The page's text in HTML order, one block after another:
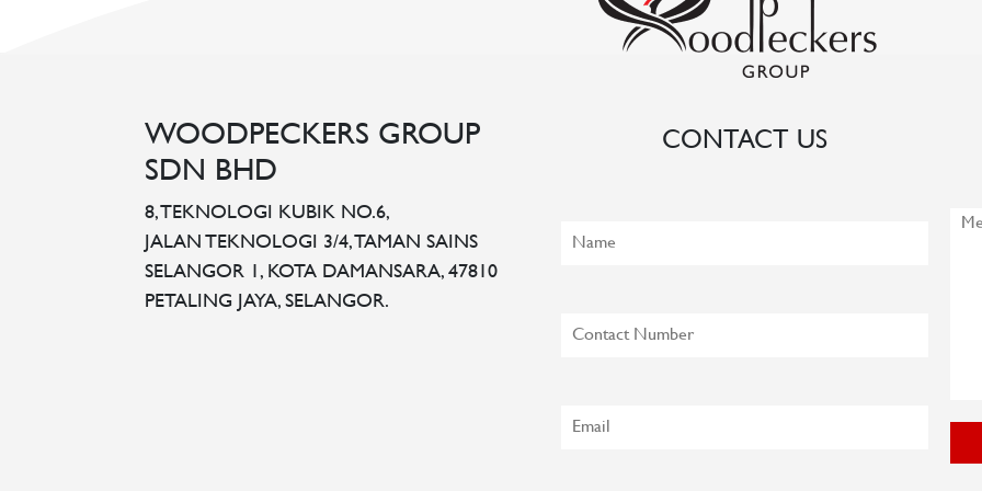
WOODPECKERS GROUP
SDN BHD
8, TEKNOLOGI KUBIK NO.6,
JALAN TEKNOLOGI 3/4, TAMAN SAINS
SELANGOR 1, KOTA DAMANSARA, 47810
PETALING JAYA, SELANGOR.
CONTACT US